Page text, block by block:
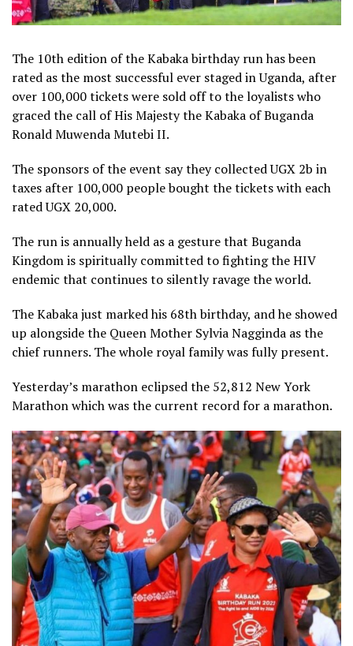
The 10th edition of the Kabaka birthday run has been
rated as the most successful ever staged in Uganda, after
over 100,000 tickets were sold off to the loyalists who
graced the call of His Majesty the Kabaka of Buganda
Ronald Muwenda Mutebi II.
The sponsors of the event say they collected UGX 2b in
taxes after 100,000 people bought the tickets with each
rated UGX 20,000.
The run is annually held as a gesture that Buganda
Kingdom is spiritually committed to fighting the HIV
endemic that continues to silently ravage the world.
The Kabaka just marked his 68th birthday, and he showed
up alongside the Queen Mother Sylvia Nagginda as the
chief runners. The whole royal family was fully present.
Yesterday’s marathon eclipsed the 52,812 New York
Marathon which was the current record for a marathon.